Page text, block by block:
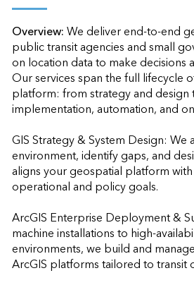
Overview:We deliver end-to-end
public transit agencies and small
on location data to make decisions
Our services span the full lifecycle
platform: from strategy and design
implementation, automation, and
GIS Strategy & System Design: We
environment, identify gaps, and
aligns your geospatial platform
operational and policy goals.
ArcGIS Enterprise Deployment &
machine installations to high-
environments, we build and
ArcGIS platforms tailored to transit